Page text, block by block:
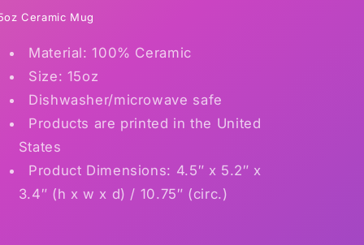
first
coffee
mug
ounces
or
classic
cotton
shirt
~Get
first
coffee
mug
ounces
or
cotton
shirt
~Get
Ceramic Mug
Material: 100% Ceramic
Size: 15oz
Dishwasher/microwave safe
Products are printed in the United
States
Product Dimensions: 4.5″ x 5.2″ x
3.4″ (h x w x d) / 10.75″ (circ.)